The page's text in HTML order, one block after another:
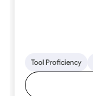
Tool Proficiency